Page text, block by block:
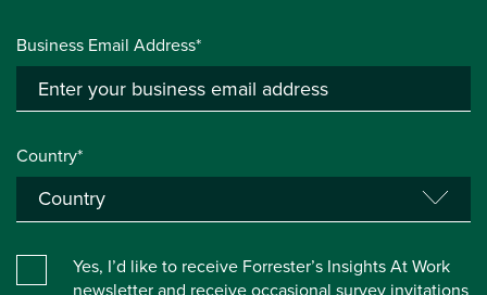
Business Email Address*
Country*
Yes, I’d like to receive Forrester’s Insights At Work